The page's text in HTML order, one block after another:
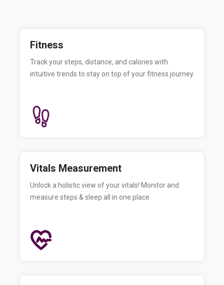
Fitness
Track your steps, distance, and calories with
intuitive trends to stay on top of your fitness journey
Vitals Measurement
Unlock a holistic view of your vitals! Monitor and
measure steps & sleep all in one place